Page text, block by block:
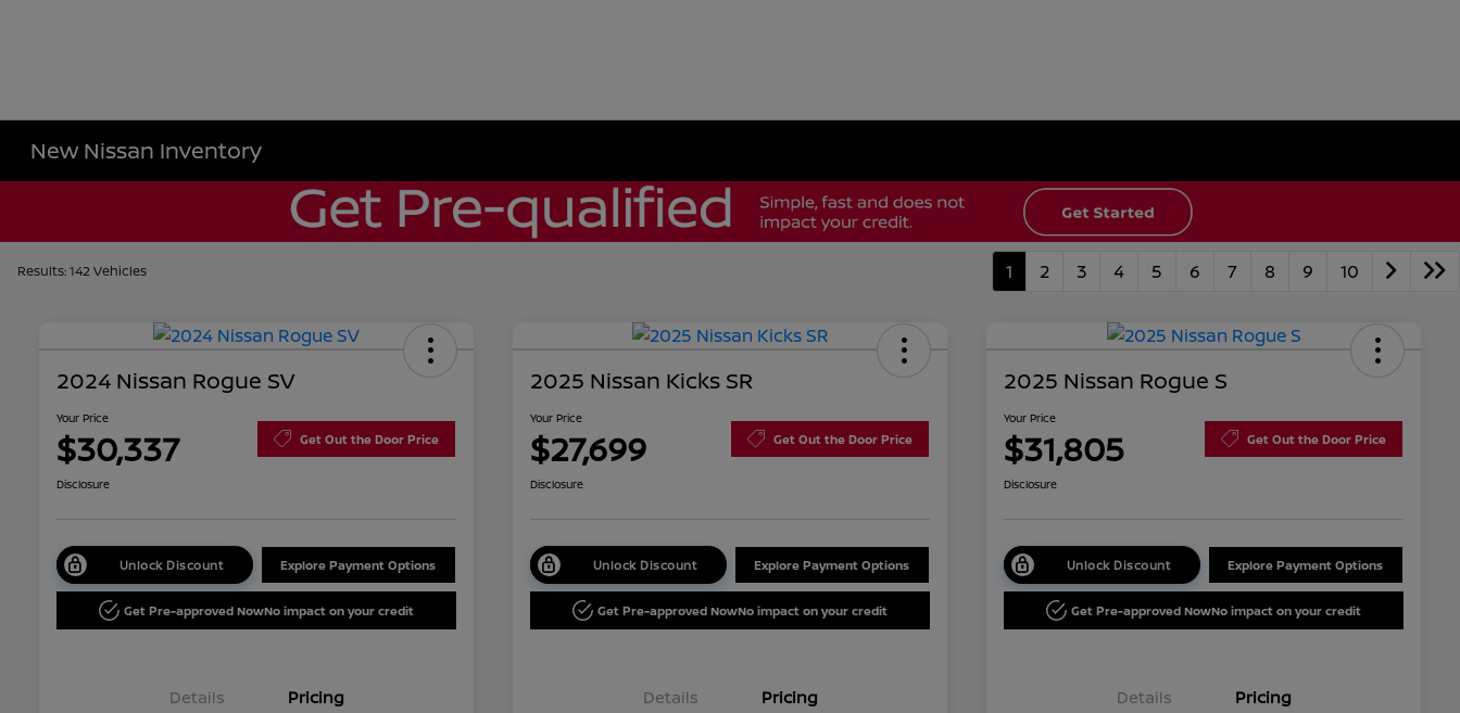
New Nissan Inventory
Results: 142 Vehicles 1 2 3 4 5 6 7 8 9 10
2024 Nissan Rogue SV
Your Price
$30,337 Get Out the Door Price
Disclosure
Unlock Discount Explore Payment Options
Get Pre-approved NowNo impact on your credit
Details Pricing
2025 Nissan Kicks SR
Your Price
$27,699 Get Out the Door Price
Disclosure
Unlock Discount Explore Payment Options
Get Pre-approved NowNo impact on your credit
Details Pricing
2025 Nissan Rogue S
Your Price
$31,805 Get Out the Door Price
Disclosure
Unlock Discount Explore Payment Options
Get Pre-approved NowNo impact on your credit
Details Pricing